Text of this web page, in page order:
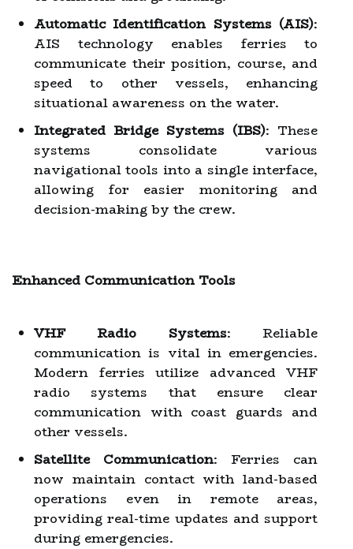
Automatic Identification Systems (AIS):
AIS technology enables ferries to
communicate their position, course, and
speed to other vessels, enhancing
situational awareness on the water.
Integrated Bridge Systems (IBS): These
systems consolidate various
navigational tools into a single interface,
allowing for easier monitoring and
decision-making by the crew.
Enhanced Communication Tools
VHF Radio Systems: Reliable
communication is vital in emergencies.
Modern ferries utilize advanced VHF
radio systems that ensure clear
communication with coast guards and
other vessels.
Satellite Communication: Ferries can
now maintain contact with land-based
operations even in remote areas,
providing real-time updates and support
during emergencies.